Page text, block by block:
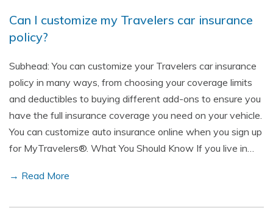
Can I customize my Travelers car insurance
policy?
Subhead: You can customize your Travelers car insurance
policy in many ways, from choosing your coverage limits
and deductibles to buying different add-ons to ensure you
have the full insurance coverage you need on your vehicle.
You can customize auto insurance online when you sign up
for MyTravelers®. What You Should Know If you live in…
→ Read More